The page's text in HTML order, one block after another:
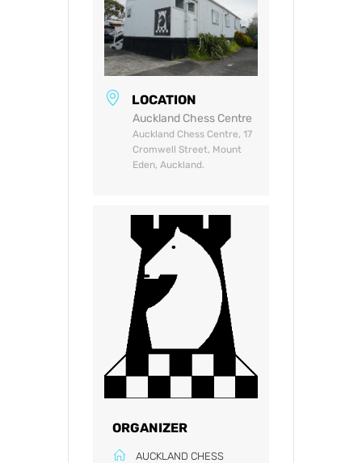
LOCATION
Auckland Chess Centre
Auckland Chess Centre, 17
Cromwell Street, Mount
Eden, Auckland.
ORGANIZER
AUCKLAND CHESS